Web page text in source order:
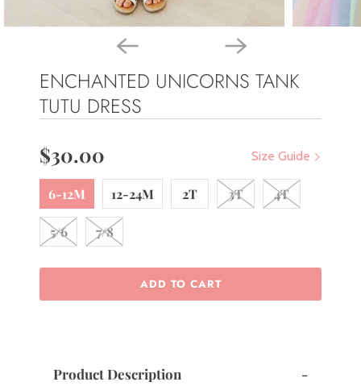
ENCHANTED UNICORNS TANK
TUTU DRESS
Size Guide
$30.00
6-12M 12-24M 2T 3T 4T
5/6 7/8
ADD TO CART
Product Description -